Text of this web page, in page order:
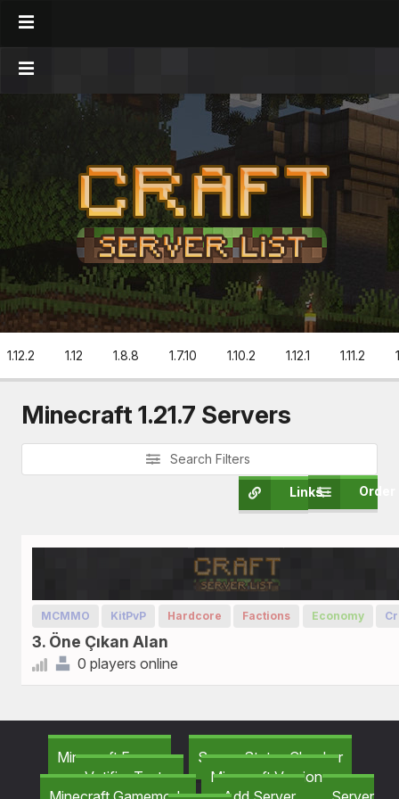
1.12.2 1.12 1.8.8 1.7.10 1.10.2 1.12.1 1.11.2
Minecraft 1.21.7 Servers
Search Filters
Order
Links
MCMMO KitPvP Hardcore Factions Economy
3. Öne Çıkan Alan
0 players online
Minecraft Forum
Server Status Checker
Votifier Tester
Minecraft Versions